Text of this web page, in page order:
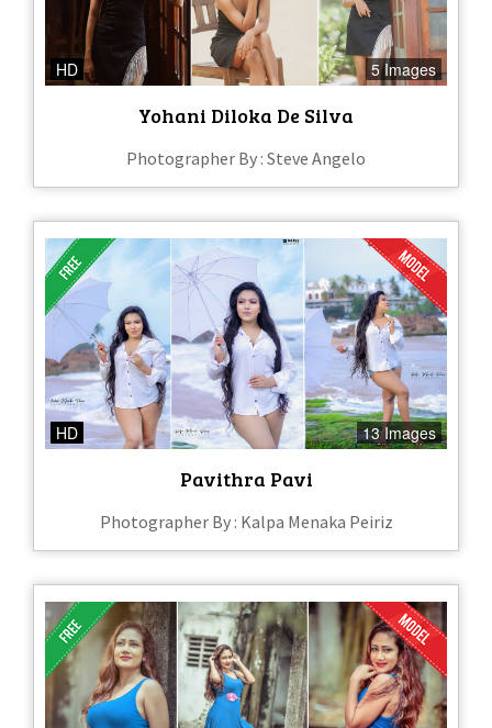
HD 5 Images
Yohani Diloka De Silva
Photographer By : Steve Angelo
HD 13 Images
Pavithra Pavi
Photographer By : Kalpa Menaka Peiriz